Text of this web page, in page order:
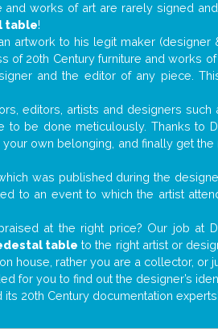
works of art are rarely signed
table!
artwork to his legit maker
of 20th Century furniture and works
and the editor of any piece.
editors, artists and designers such
to be done meticulously. Thanks
own belonging, and finally get
was published during the
to an event to which the artist
at the right price? Our job at
table to the right artist or
house, rather you are a collector,
for you to find out the designer’s
20th Century documentation